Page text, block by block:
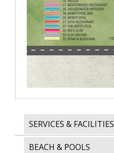
SERVICES & FACILITIES
BEACH & POOLS